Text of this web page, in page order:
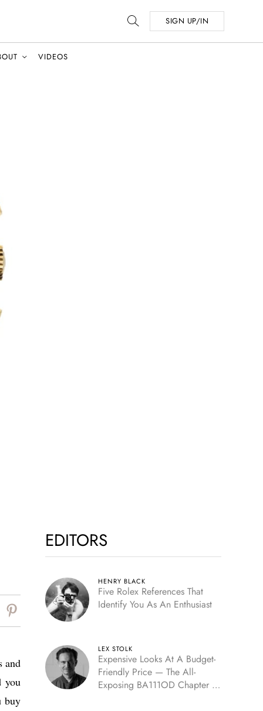
SIGN UP/IN
VIDEOS
and
you
buy
EDITORS
HENRY BLACK
Five Rolex References That
Identify You As An Enthusiast
LEX STOLK
Expensive Looks At A Budget-
Friendly Price — The All-
Exposing BA111OD Chapter 7